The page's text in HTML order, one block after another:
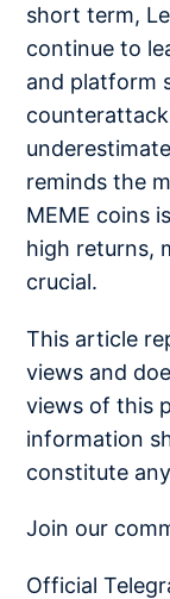
short term,
continue to
and platform
reminds the
MEME coins
high returns,
crucial.
This article
views and
views of this
information
constitute
Join our
Official